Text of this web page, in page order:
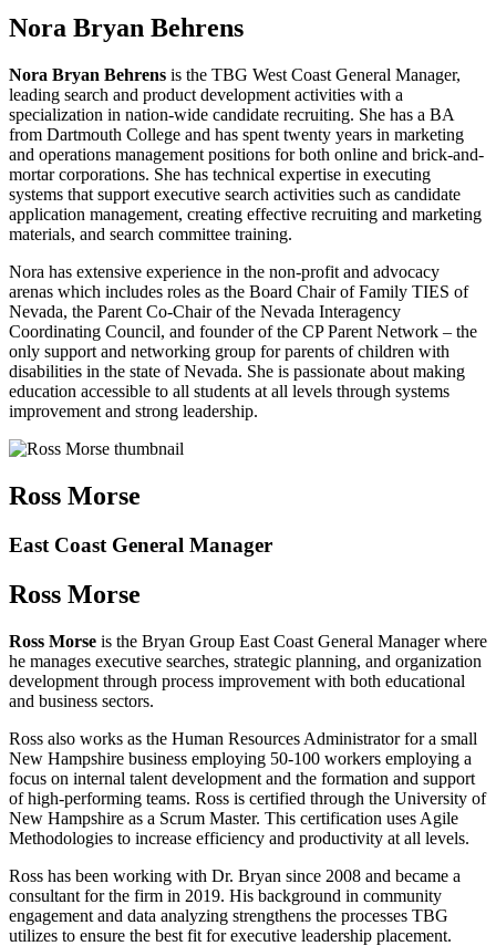
Nora Bryan Behrens
Nora Bryan Behrens is the TBG West Coast General Manager,
leading search and product development activities with a
specialization in nation-wide candidate recruiting. She has a BA
from Dartmouth College and has spent twenty years in marketing
and operations management positions for both online and brick-and-
mortar corporations. She has technical expertise in executing
systems that support executive search activities such as candidate
application management, creating effective recruiting and marketing
materials, and search committee training.
Nora has extensive experience in the non-profit and advocacy
arenas which includes roles as the Board Chair of Family TIES of
Nevada, the Parent Co-Chair of the Nevada Interagency
Coordinating Council, and founder of the CP Parent Network – the
only support and networking group for parents of children with
disabilities in the state of Nevada. She is passionate about making
education accessible to all students at all levels through systems
improvement and strong leadership.
Ross Morse
East Coast General Manager
Ross Morse
Ross Morse is the Bryan Group East Coast General Manager where
he manages executive searches, strategic planning, and organization
development through process improvement with both educational
and business sectors.
Ross also works as the Human Resources Administrator for a small
New Hampshire business employing 50-100 workers employing a
focus on internal talent development and the formation and support
of high-performing teams. Ross is certified through the University of
New Hampshire as a Scrum Master. This certification uses Agile
Methodologies to increase efficiency and productivity at all levels.
Ross has been working with Dr. Bryan since 2008 and became a
consultant for the firm in 2019. His background in community
engagement and data analyzing strengthens the processes TBG
utilizes to ensure the best fit for executive leadership placement.